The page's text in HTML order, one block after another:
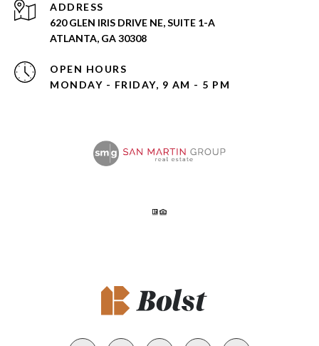
ADDRESS
620 GLEN IRIS DRIVE NE, SUITE 1-A
ATLANTA, GA 30308
OPEN HOURS
MONDAY - FRIDAY, 9 AM - 5 PM